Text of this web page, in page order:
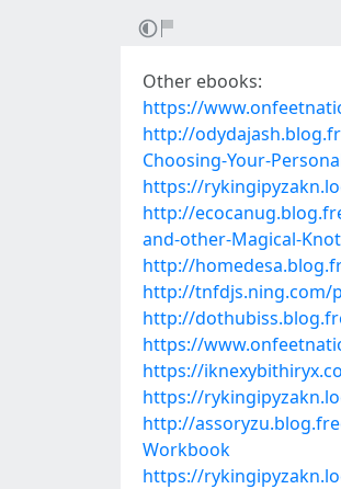
Other ebooks:
https://
http://
Choosing-Your-
https://
http://
and-other-Magical-
http://
http://tnfdjs.ning.com/
http://
https://
https://
https://
http://
Workbook
https://